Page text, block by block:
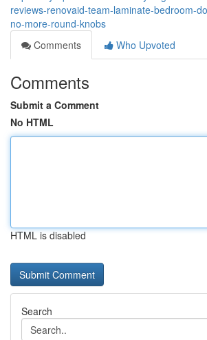
reviews-renovaid-team-laminate-bedroom-
no-more-round-knobs
Comments
Who Upvoted
Comments
Submit a Comment
No HTML
HTML is disabled
Search